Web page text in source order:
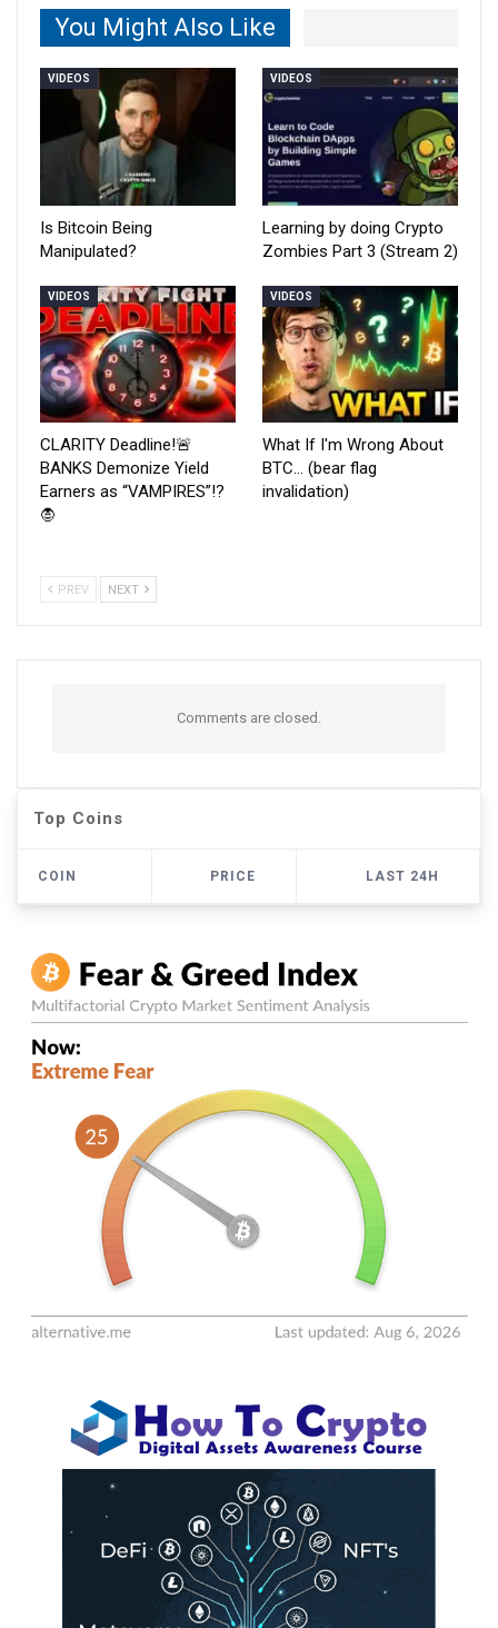
You Might Also Like
VIDEOS
Is Bitcoin Being
Manipulated?
VIDEOS
Learning by doing Crypto
Zombies Part 3 (Stream 2)
VIDEOS
CLARITY Deadline!🚨
BANKS Demonize Yield
Earners as “VAMPIRES”!?
🧛
VIDEOS
What If I'm Wrong About
BTC… (bear flag
invalidation)
PREV NEXT
Comments are closed.
Top Coins
COIN PRICE LAST 24H